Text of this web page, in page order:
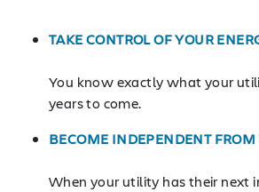
TAKE CONTROL OF YOUR
You know exactly what your
years to come.
BECOME INDEPENDENT
When your utility has their next